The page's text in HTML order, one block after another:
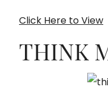
Click Here to View
THINK